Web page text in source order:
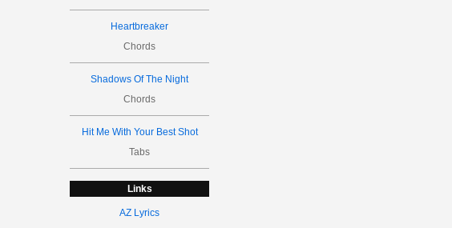
Heartbreaker
Chords
Shadows Of The Night
Chords
Hit Me With Your Best Shot
Tabs
Links
AZ Lyrics